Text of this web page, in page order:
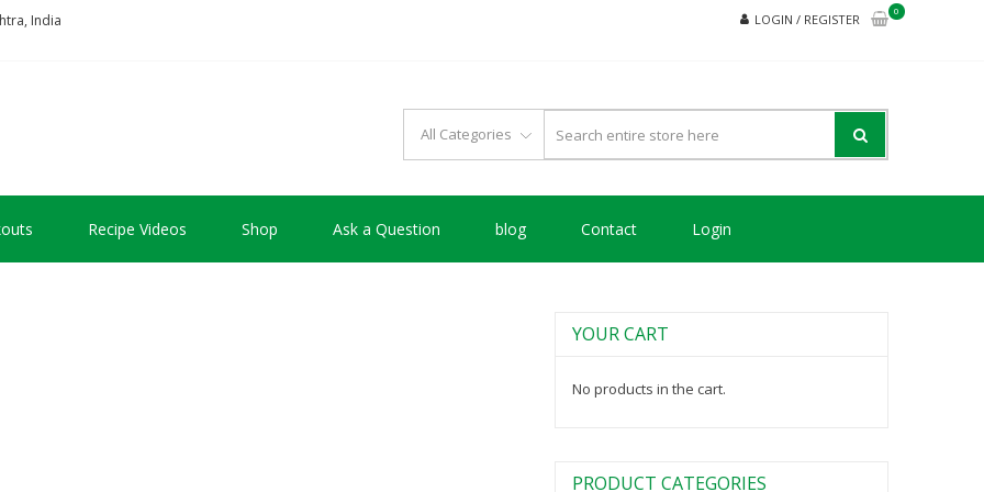
India LOGIN / REGISTER
0
Recipe Videos Shop Ask a Question blog Contact Login
YOUR CART
No products in the cart.
PRODUCT CATEGORIES